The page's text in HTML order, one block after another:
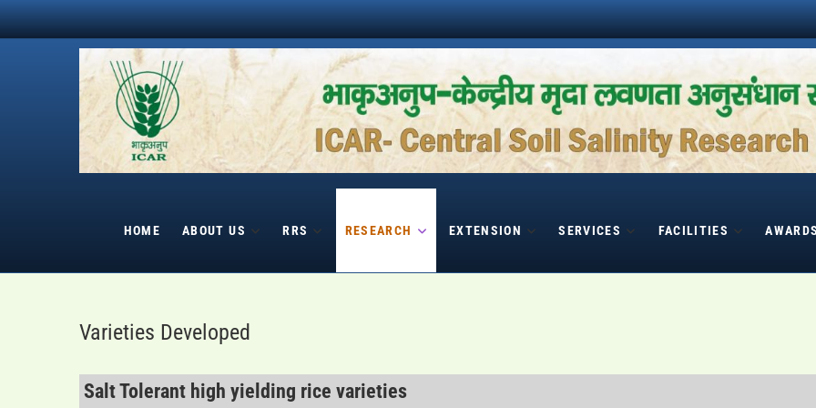
Skip
to
HOME ABOUT US RRS RESEARCH EXTENSION SERVICES FACILITIES AWARDS
Varieties Developed
Salt Tolerant high yielding rice varieties